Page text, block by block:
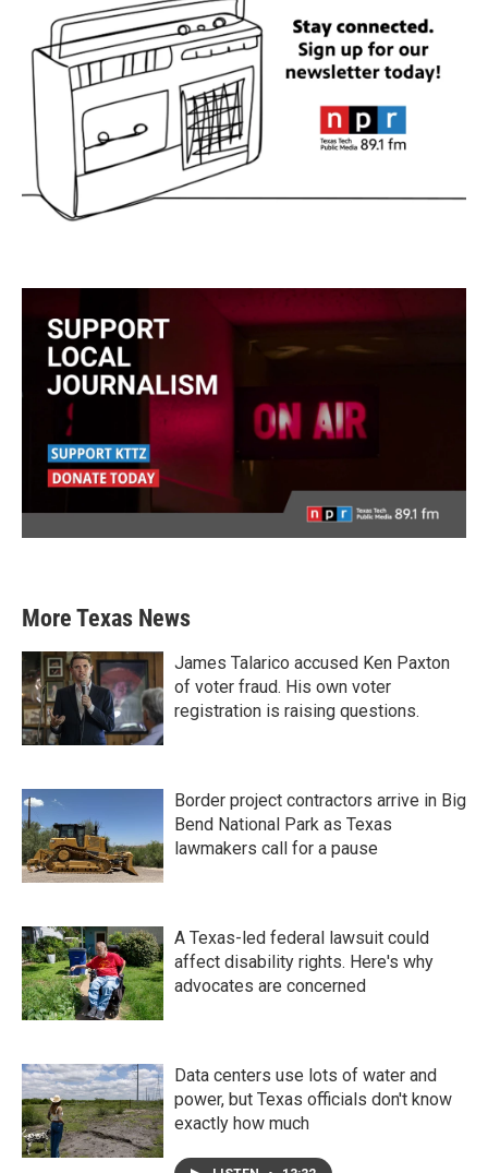
More Texas News
James Talarico accused Ken Paxton
of voter fraud. His own voter
registration is raising questions.
Border project contractors arrive in Big
Bend National Park as Texas
lawmakers call for a pause
A Texas-led federal lawsuit could
affect disability rights. Here's why
advocates are concerned
Data centers use lots of water and
power, but Texas officials don't know
exactly how much